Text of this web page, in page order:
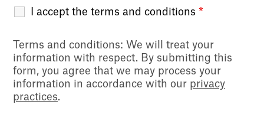
I accept the terms and conditions *
Terms and conditions: We will treat your
information with respect. By submitting this
form, you agree that we may process your
information in accordance with our privacy
practices.